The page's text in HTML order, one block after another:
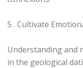
5 . Cultivate
Understanding and
in the geological